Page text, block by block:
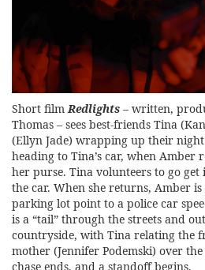
Short filmRedlights – written,
Thomas – sees best-friends Tina
(Ellyn Jade) wrapping up their
heading to Tina’s car, when Amber
her purse. Tina volunteers to go
the car. When she returns, Amber
parking lot point to a police car
is a “tail” through the streets and
countryside, with Tina relating the
mother (Jennifer Podemski) over
chase ends, and a standoff begins.